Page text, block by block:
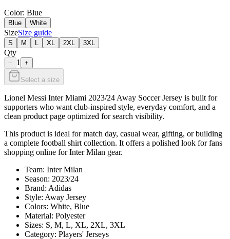
Color: Blue
Blue White
SizeSize guide
S M XL 2XL 3XL
Qty
− 1 +
Select a size
Lionel Messi Inter Miami 2023/24 Away Soccer Jersey is built for
supporters who want club-inspired style, everyday comfort, and a
clean product page optimized for search visibility.
This product is ideal for match day, casual wear, gifting, or building
a complete football shirt collection. It offers a polished look for fans
shopping online for Inter Milan gear.
Team: Inter Milan
Season: 2023/24
Brand: Adidas
Style: Away Jersey
Colors: White, Blue
Material: Polyester
Sizes: S, M, L, XL, 2XL, 3XL
Category: Players' Jerseys